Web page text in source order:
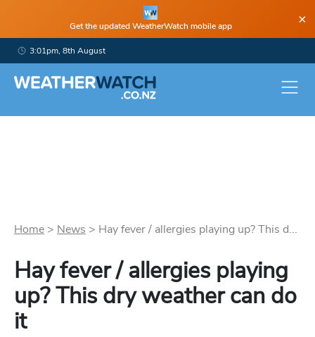
Get the updated WeatherWatch mobile app ×
3:01pm, 8th August
Home > News > Hay fever / allergies playing up? This d...
Hay fever / allergies playing
up? This dry weather can do
it